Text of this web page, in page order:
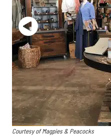
Courtesy of Magpies & Peacocks